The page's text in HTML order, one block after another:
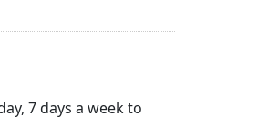
7 days a week to